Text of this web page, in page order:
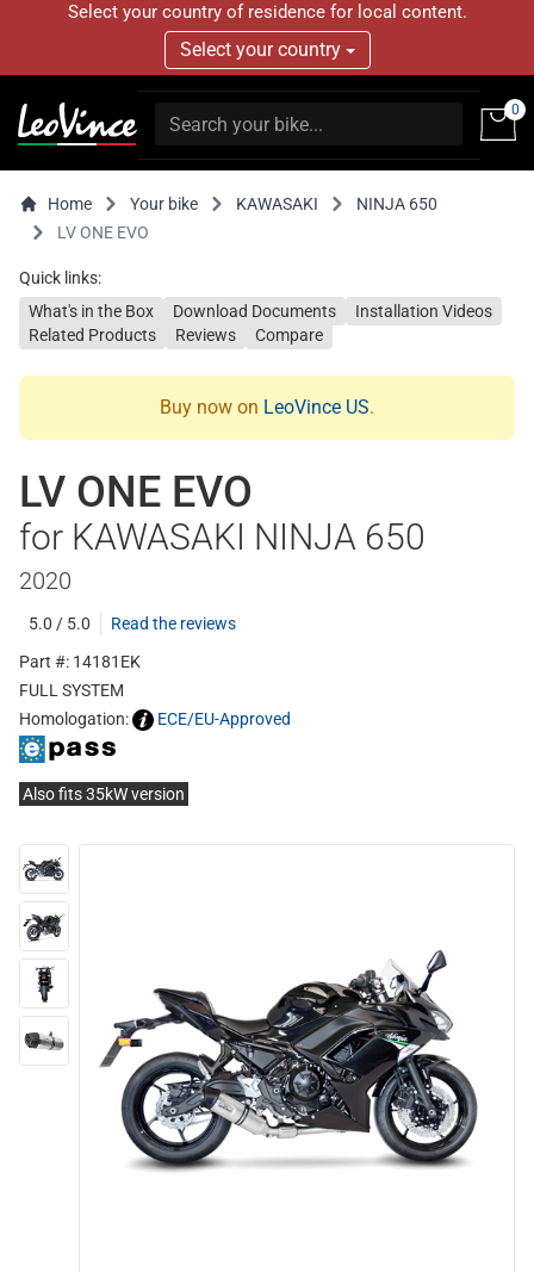
Select your country of residence for local content.
Select your country
0
Home Your bike KAWASAKI
NINJA 650
LV ONE EVO
Quick links:
What's in the Box
Download Documents
Installation Videos
Related Products
Reviews Compare
Buy now on LeoVince US.
LV ONE EVO
for KAWASAKI NINJA 650
2020
5.0 / 5.0
Read the reviews
Part #: 14181EK
FULL SYSTEM
Homologation:
ECE/EU-Approved
Also fits 35kW version